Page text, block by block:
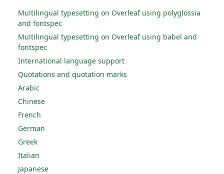
Multilingual typesetting on Overleaf using polyglossia
and fontspec
Multilingual typesetting on Overleaf using babel and
fontspec
International language support
Quotations and quotation marks
Arabic
Chinese
French
German
Greek
Italian
Japanese